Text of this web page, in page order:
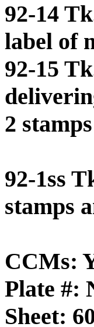
92-14
label of
92-15
2
92-1ss
stamps
CCMs:
Plate #:
Sheet: